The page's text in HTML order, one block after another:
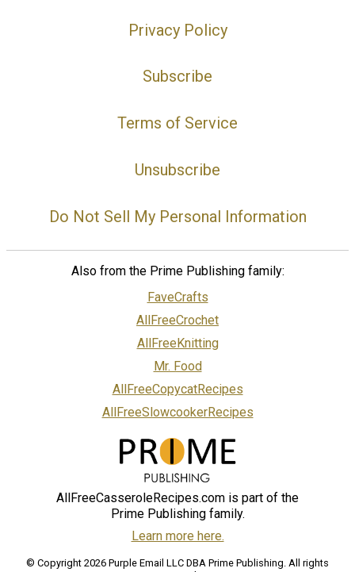
Privacy Policy
Subscribe
Terms of Service
Unsubscribe
Do Not Sell My Personal Information
Also from the Prime Publishing family:
FaveCrafts
AllFreeCrochet
AllFreeKnitting
Mr. Food
AllFreeCopycatRecipes
AllFreeSlowcookerRecipes
AllFreeCasseroleRecipes.com is part of the
Prime Publishing family.
Learn more here.
© Copyright 2026 Purple Email LLC DBA Prime Publishing. All rights